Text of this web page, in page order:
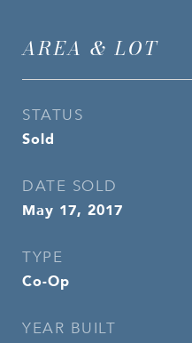
AREA & LOT
STATUS
Sold
DATE SOLD
May 17, 2017
TYPE
Co-Op
YEAR BUILT